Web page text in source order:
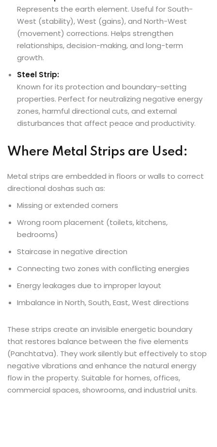
Represents the earth element. Useful for South-
West (stability), West (gains), and North-West
(movement) corrections. Helps strengthen
relationships, decision-making, and long-term
growth.
Steel Strip:
Known for its protection and boundary-setting
properties. Perfect for neutralizing negative energy
zones, harmful directional cuts, and external
disturbances that affect peace and productivity.
Where Metal Strips are Used:
Metal strips are embedded in floors or walls to correct
directional doshas such as:
Missing or extended corners
Wrong room placement (toilets, kitchens,
bedrooms)
Staircase in negative direction
Connecting two zones with conflicting energies
Energy leakages due to improper layout
Imbalance in North, South, East, West directions
These strips create an invisible energetic boundary
that restores balance between the five elements
(Panchtatva). They work silently but effectively to stop
negative vibrations and enhance the natural energy
flow in the property. Suitable for homes, offices,
commercial spaces, showrooms, and industrial units.